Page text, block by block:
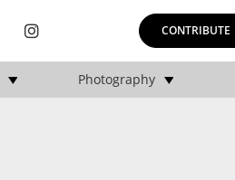
CONTRIBUTE
Photography